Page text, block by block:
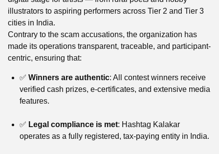
illustrators to aspiring performers across Tier 2 and Tier 3
cities in India.
Contrary to the scam accusations, the organization has
made its operations transparent, traceable, and participant-
centric, ensuring that:
✅ Winners are authentic: All contest winners receive
verified cash prizes, e-certificates, and extensive media
features.
✅ Legal compliance is met: Hashtag Kalakar
operates as a fully registered, tax-paying entity in India.